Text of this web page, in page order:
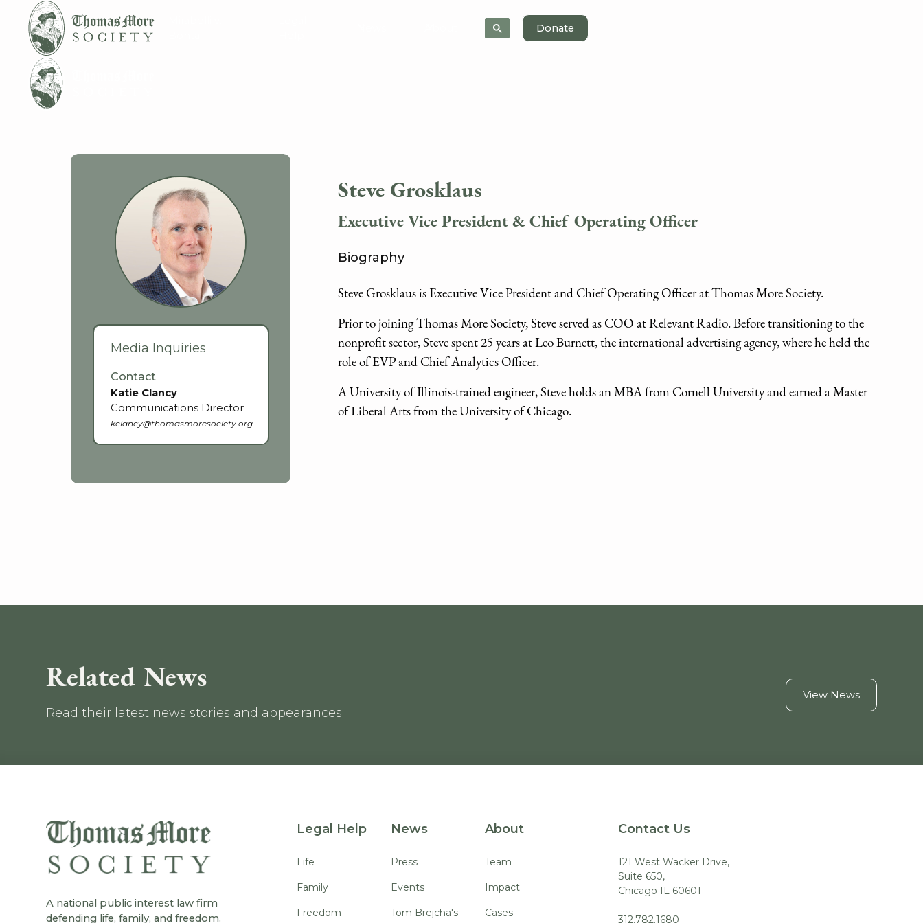
Donate
Media Inquiries
Contact
Katie Clancy
Communications Director
kclancy@thomasmoresociety.org
Steve Grosklaus
Executive Vice President & Chief Operating Officer
Biography
Steve Grosklaus is Executive Vice President and Chief Operating Officer at Thomas More Society.
Prior to joining Thomas More Society, Steve served as COO at Relevant Radio. Before transitioning to the
nonprofit sector, Steve spent 25 years at Leo Burnett, the international advertising agency, where he held the
role of EVP and Chief Analytics Officer.
A University of Illinois-trained engineer, Steve holds an MBA from Cornell University and earned a Master
of Liberal Arts from the University of Chicago.
Related News
Read their latest news stories and appearances
View News
A national public interest law firm
defending life, family, and freedom.
Legal Help
Life
Family
Freedom
News
Press
Events
Tom Brejcha's
About
Team
Impact
Cases
Contact Us
121 West Wacker Drive,
Suite 650,
Chicago IL 60601
312.782.1680